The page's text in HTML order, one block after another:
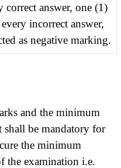
correct answer, one (1)
incorrect answer,
as negative marking.
and the minimum
be mandatory for
the minimum
the examination i.e.